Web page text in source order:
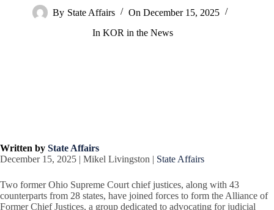
By State Affairs On December 15, 2025
In KOR in the News
Written by State Affairs
December 15, 2025 | Mikel Livingston | State Affairs
Two former Ohio Supreme Court chief justices, along with 43
counterparts from 28 states, have joined forces to form the Alliance of
Former Chief Justices, a group dedicated to advocating for judicial